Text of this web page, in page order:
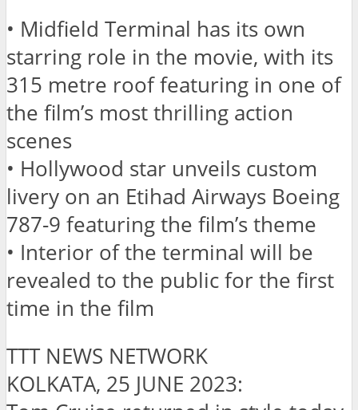
• Midfield Terminal has its own
starring role in the movie, with its
315 metre roof featuring in one of
the film’s most thrilling action
scenes
• Hollywood star unveils custom
livery on an Etihad Airways Boeing
787-9 featuring the film’s theme
• Interior of the terminal will be
revealed to the public for the first
time in the film
TTT NEWS NETWORK
KOLKATA, 25 JUNE 2023: